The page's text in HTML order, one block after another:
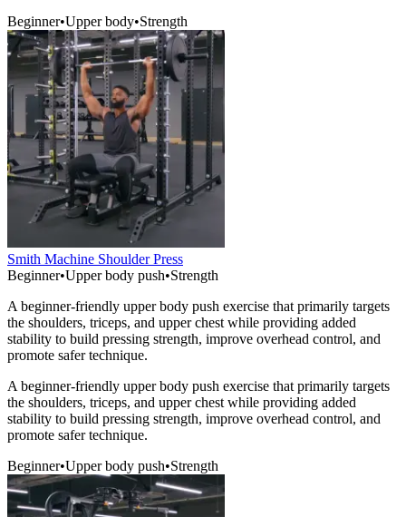
Beginner•Upper body•Strength
Smith Machine Shoulder Press
Beginner•Upper body push•Strength
A beginner-friendly upper body push exercise that primarily targets
the shoulders, triceps, and upper chest while providing added
stability to build pressing strength, improve overhead control, and
promote safer technique.
A beginner-friendly upper body push exercise that primarily targets
the shoulders, triceps, and upper chest while providing added
stability to build pressing strength, improve overhead control, and
promote safer technique.
Beginner•Upper body push•Strength